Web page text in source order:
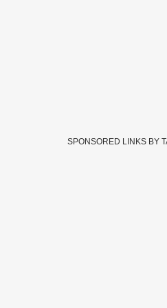
SPONSORED LINKS BY